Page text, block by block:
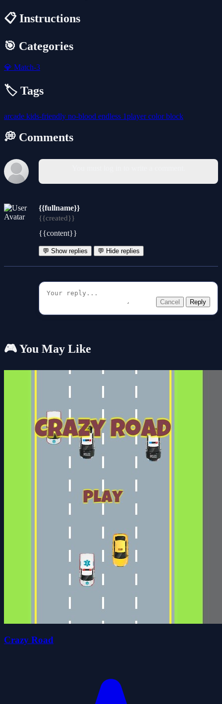
📋 Instructions
🎯 Categories
💎 Match-3
🏷️ Tags
arcade kids-friendly no-blood endless 1playercolorblock
💭 Comments
{{fullname}}
{{created}}
{{content}}
💬 Show replies 💬 Hide replies
Cancel Reply
🎮 You May Like
Crazy Road